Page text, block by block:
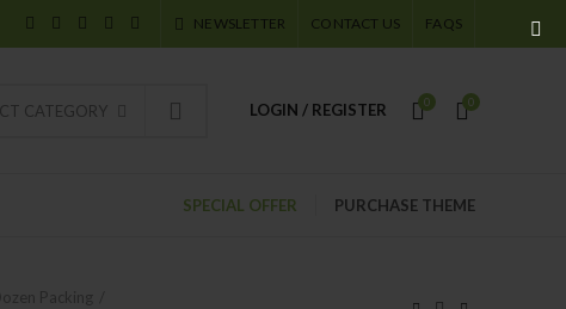
NEWSLETTER CONTACT US FAQS
CATEGORY LOGIN / REGISTER 0 0
SPECIAL OFFER PURCHASE THEME